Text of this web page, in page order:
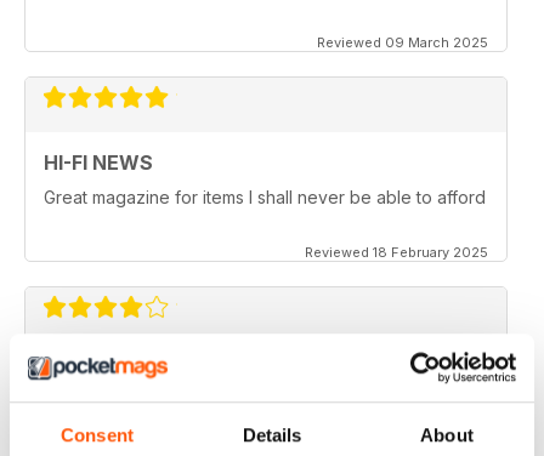
Consent Details About
Reviewed 09 March 2025
HI-FI NEWS
Great magazine for items I shall never be able to afford
Reviewed 18 February 2025
HI-FI NEWS
More AV news and gear
Reviewed 17 February 2025